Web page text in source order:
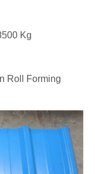
Kg
Roll Forming